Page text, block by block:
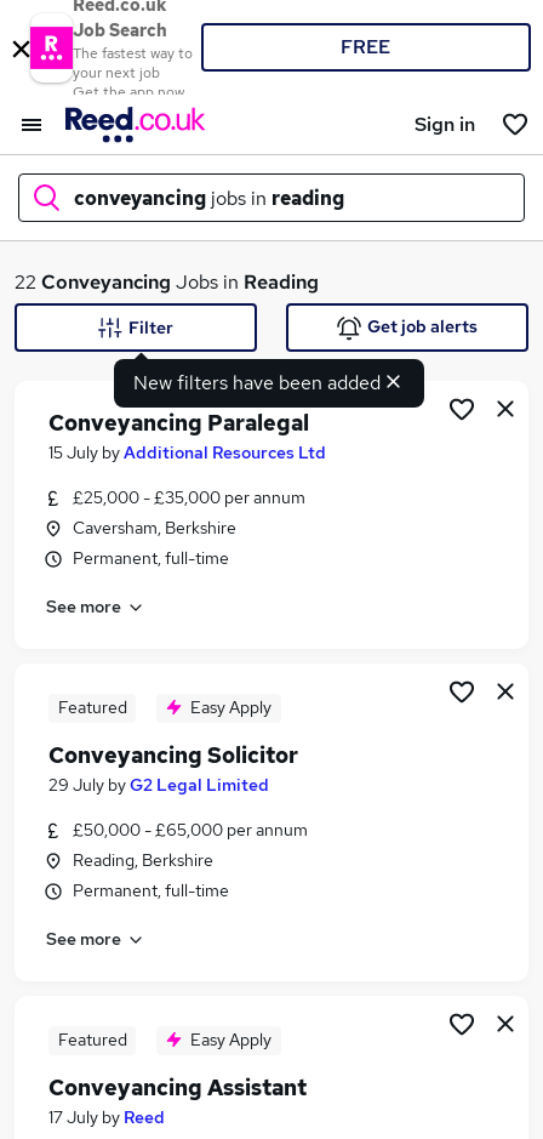
Reed.co.uk
Job Search
The fastest way to
your next job
Get the app now
FREE
Sign in
conveyancing jobs in reading
What
Search jobs
Similar searches:
Legal jobs
Paralegal jobs
Conveyancing Jobs in Belfast
Conveyancing Jobs in Birmingham
Conveyancing Jobs in Bradford
22 Conveyancing Jobs in Reading
New filters have been added
Filter Get job alerts
Conveyancing Paralegal
15 July byAdditional Resources Ltd
£25,000 - £35,000 per annum
Caversham, Berkshire
Permanent, full-time
See more
Featured Easy Apply
Conveyancing Solicitor
29 July byG2 Legal Limited
£50,000 - £65,000 per annum
Reading, Berkshire
Permanent, full-time
See more
Featured Easy Apply
Conveyancing Assistant
17 July by Reed